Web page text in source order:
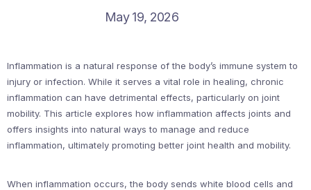
May 19, 2026
Inflammation is a natural response of the body’s immune system to
injury or infection. While it serves a vital role in healing, chronic
inflammation can have detrimental effects, particularly on joint
mobility. This article explores how inflammation affects joints and
offers insights into natural ways to manage and reduce
inflammation, ultimately promoting better joint health and mobility.
When inflammation occurs, the body sends white blood cells and